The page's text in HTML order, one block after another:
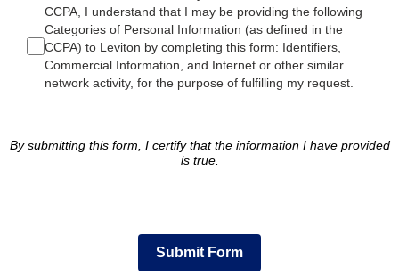
CCPA, I understand that I may be providing the following
Categories of Personal Information (as defined in the
CCPA) to Leviton by completing this form: Identifiers,
Commercial Information, and Internet or other similar
network activity, for the purpose of fulfilling my request.
By submitting this form, I certify that the information I have provided
is true.
Submit Form